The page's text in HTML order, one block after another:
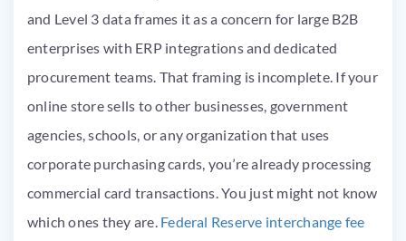
and Level 3 data frames it as a concern for large B2B
enterprises with ERP integrations and dedicated
procurement teams. That framing is incomplete. If your
online store sells to other businesses, government
agencies, schools, or any organization that uses
corporate purchasing cards, you’re already processing
commercial card transactions. You just might not know
which ones they are. Federal Reserve interchange fee